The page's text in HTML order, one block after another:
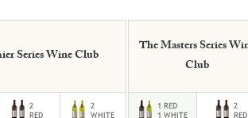
Series Wine Club
The Masters Series
Club